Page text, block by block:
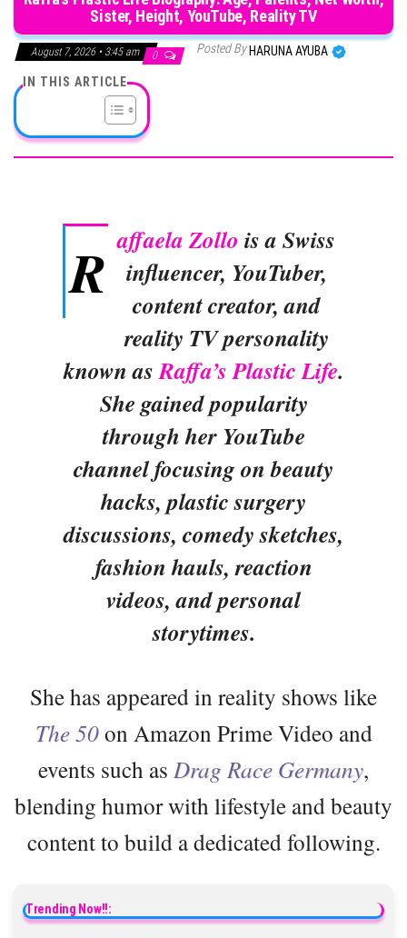
Sister, Height, YouTube, Reality TV
August 7, 2026 • 3:45 am 0 Posted By HARUNA AYUBA
IN THIS ARTICLE
R affaela Zollo is a Swiss
influencer, YouTuber,
content creator, and
reality TV personality
known asRaffa’s Plastic Life.
She gained popularity
through her YouTube
channel focusing on beauty
hacks, plastic surgery
discussions, comedy sketches,
fashion hauls, reaction
videos, and personal
storytimes.
She has appeared in reality shows like
The 50on Amazon Prime Video and
events such as Drag Race Germany,
blending humor with lifestyle and beauty
content to build a dedicated following.
Trending Now!!: